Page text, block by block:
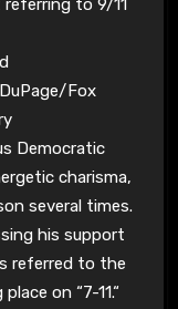
Fox
Democratic
charisma,
several times.
his support
referred to the
on “7-11.“